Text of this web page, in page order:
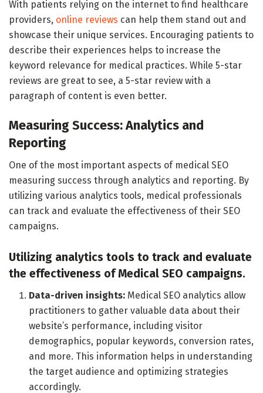
With patients relying on the internet to find healthcare
providers, online reviews can help them stand out and
showcase their unique services. Encouraging patients to
describe their experiences helps to increase the
keyword relevance for medical practices. While 5-star
reviews are great to see, a 5-star review with a
paragraph of content is even better.
Measuring Success: Analytics and
Reporting
One of the most important aspects of medical SEO
measuring success through analytics and reporting. By
utilizing various analytics tools, medical professionals
can track and evaluate the effectiveness of their SEO
campaigns.
Utilizing analytics tools to track and evaluate
the effectiveness of Medical SEO campaigns.
Data-driven insights: Medical SEO analytics allow
practitioners to gather valuable data about their
website’s performance, including visitor
demographics, popular keywords, conversion rates,
and more. This information helps in understanding
the target audience and optimizing strategies
accordingly.